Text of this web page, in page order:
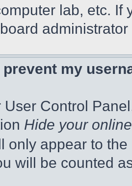
lab, etc. If
prevent my
Control
Hide your
only appear to
will be counted